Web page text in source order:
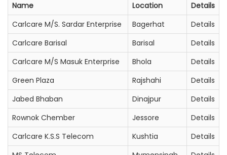
Name
Location
Details
Carlcare M/S. Sardar Enterprise
Bagerhat
Details
Carlcare Barisal
Barisal
Details
Carlcare M/S Masuk Enterprise
Bhola
Details
Green Plaza
Rajshahi
Details
Jabed Bhaban
Dinajpur
Details
Rownok Chember
Jessore
Details
Carlcare K.S.S Telecom
Kushtia
Details